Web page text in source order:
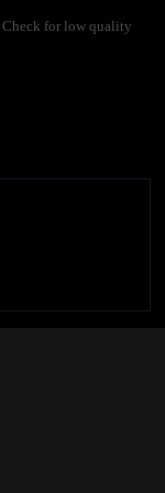
Check for low quality